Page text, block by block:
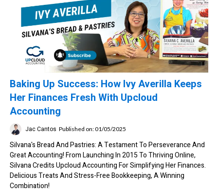
Baking Up Success: How Ivy Averilla Keeps
Her Finances Fresh With Upcloud
Accounting
Jac Cantos Published on: 01/05/2025
Silvana's Bread And Pastries: A Testament To Perseverance And
Great Accounting! From Launching In 2015 To Thriving Online,
Silvana Credits Upcloud Accounting For Simplifying Her Finances.
Delicious Treats And Stress-Free Bookkeeping, A Winning
Combination!